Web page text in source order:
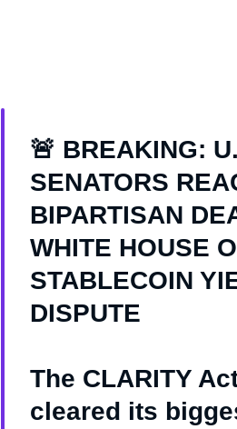
🚨 BREAKING:
SENATORS
BIPARTISAN
WHITE HOUSE
STABLECOIN
DISPUTE
The CLARITY
cleared its